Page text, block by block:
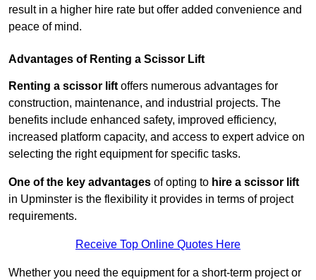
result in a higher hire rate but offer added convenience and
peace of mind.
Advantages of Renting a Scissor Lift
Renting a scissor lift offers numerous advantages for
construction, maintenance, and industrial projects. The
benefits include enhanced safety, improved efficiency,
increased platform capacity, and access to expert advice on
selecting the right equipment for specific tasks.
One of the key advantages of opting to hire a scissor lift
in Upminster is the flexibility it provides in terms of project
requirements.
Receive Top Online Quotes Here
Whether you need the equipment for a short-term project or